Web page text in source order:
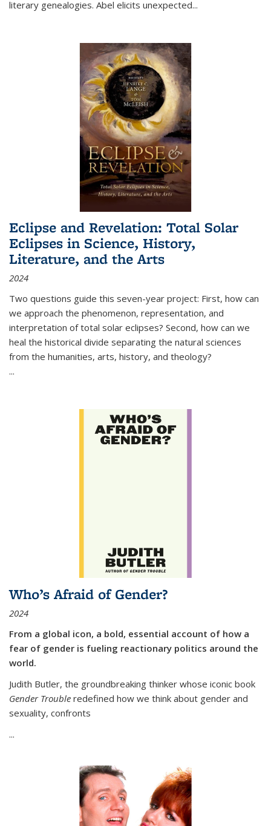
literary genealogies. Abel elicits unexpected...
Eclipse and Revelation: Total Solar
Eclipses in Science, History,
Literature, and the Arts
2024
Two questions guide this seven-year project: First, how can
we approach the phenomenon, representation, and
interpretation of total solar eclipses? Second, how can we
heal the historical divide separating the natural sciences
from the humanities, arts, history, and theology?
...
Who’s Afraid of Gender?
2024
From a global icon, a bold, essential account of how a
fear of gender is fueling reactionary politics around the
world.
Judith Butler, the groundbreaking thinker whose iconic book
Gender Trouble redefined how we think about gender and
sexuality, confronts
...